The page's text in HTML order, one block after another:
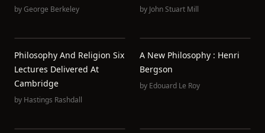
byGeorge Berkeley by John Stuart Mill
Philosophy And Religion Six
Lectures Delivered At
Cambridge
by Hastings Rashdall
A New Philosophy : Henri
Bergson
by Edouard Le Roy